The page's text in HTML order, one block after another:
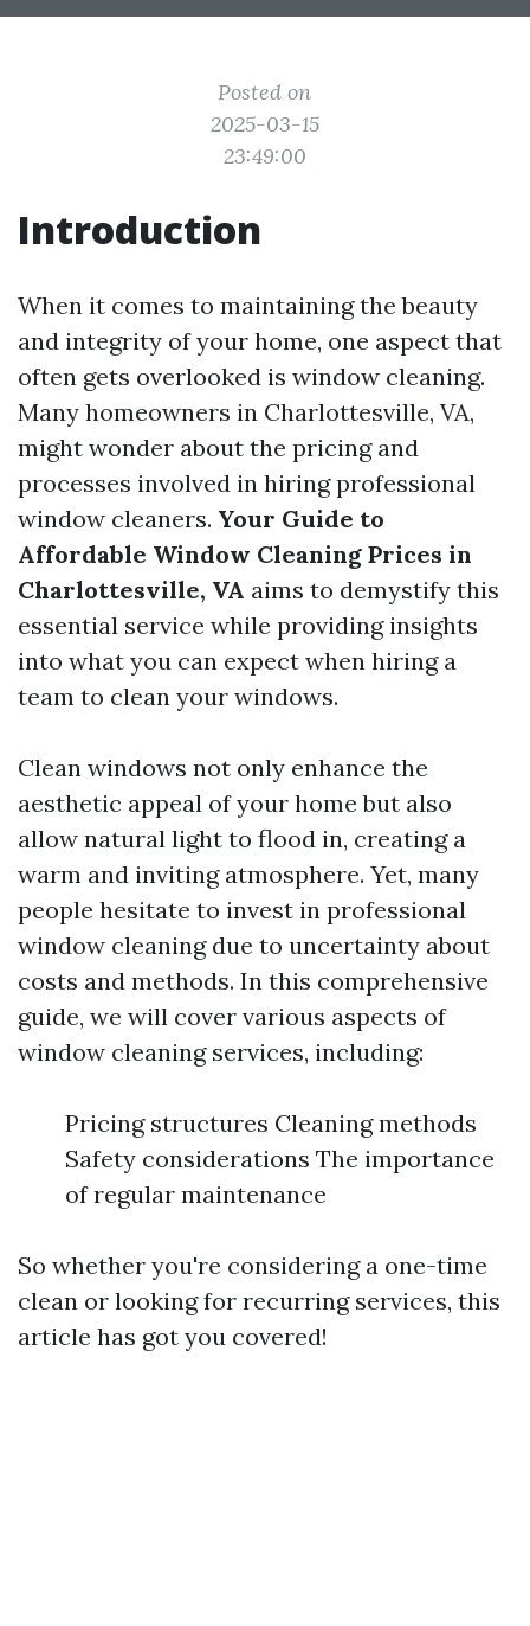
Posted on
2025-03-15
23:49:00
Introduction
When it comes to maintaining the beauty
and integrity of your home, one aspect that
often gets overlooked is window cleaning.
Many homeowners in Charlottesville, VA,
might wonder about the pricing and
processes involved in hiring professional
window cleaners. Your Guide to
Affordable Window Cleaning Prices in
Charlottesville, VA aims to demystify this
essential service while providing insights
into what you can expect when hiring a
team to clean your windows.
Clean windows not only enhance the
aesthetic appeal of your home but also
allow natural light to flood in, creating a
warm and inviting atmosphere. Yet, many
people hesitate to invest in professional
window cleaning due to uncertainty about
costs and methods. In this comprehensive
guide, we will cover various aspects of
window cleaning services, including:
Pricing structures Cleaning methods
Safety considerations The importance
of regular maintenance
So whether you're considering a one-time
clean or looking for recurring services, this
article has got you covered!